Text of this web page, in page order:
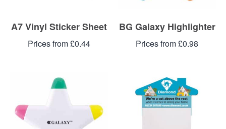
A7 Vinyl Sticker Sheet
Prices from £0.44
BG Galaxy Highlighter
Prices from £0.98